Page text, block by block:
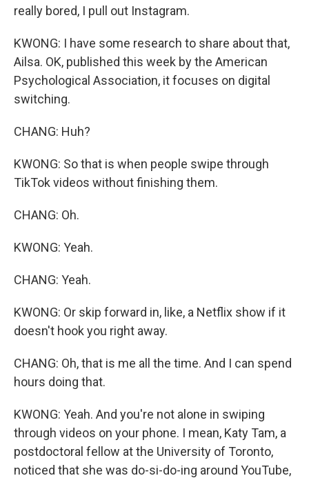
really bored, I pull out Instagram.
KWONG: I have some research to share about that,
Ailsa. OK, published this week by the American
Psychological Association, it focuses on digital
switching.
CHANG: Huh?
KWONG: So that is when people swipe through
TikTok videos without finishing them.
CHANG: Oh.
KWONG: Yeah.
CHANG: Yeah.
KWONG: Or skip forward in, like, a Netflix show if it
doesn't hook you right away.
CHANG: Oh, that is me all the time. And I can spend
hours doing that.
KWONG: Yeah. And you're not alone in swiping
through videos on your phone. I mean, Katy Tam, a
postdoctoral fellow at the University of Toronto,
noticed that she was do-si-do-ing around YouTube,